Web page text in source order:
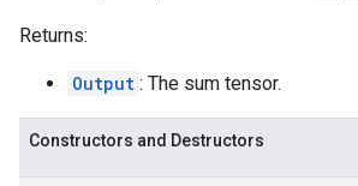
Returns:
Output : The sum tensor.
Constructors and Destructors